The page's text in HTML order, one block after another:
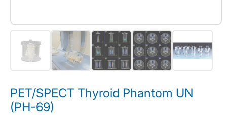
PET/SPECT Thyroid Phantom UN
(PH-69)